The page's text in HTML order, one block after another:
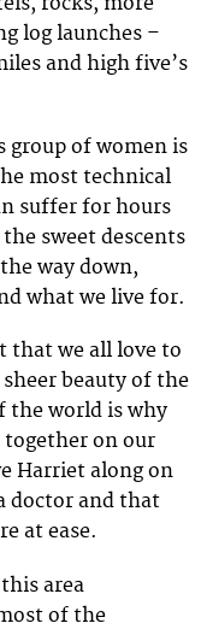
log launches –
and high five’s
group of women is
most technical
suffer for hours
sweet descents
way down,
what we live for.
that we all love to
beauty of the
the world is why
together on our
Harriet along on
doctor and that
at ease.
area
of the